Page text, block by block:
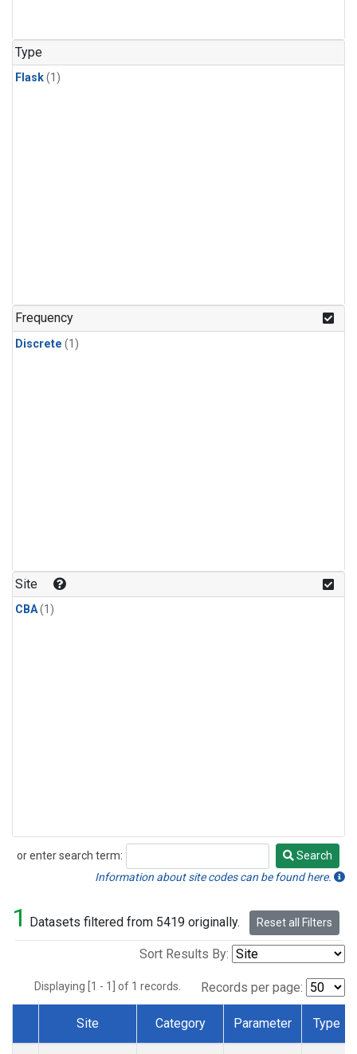
Type
Flask(1)
Frequency
Discrete (1)
Site
CBA(1)
or enter search term:
Search
Search
Information about site codes can be found here.
1 Datasets filtered from 5419 originally. Reset all Filters
Sort Results By:
Displaying [1 - 1] of 1 records. Records per page:
Dataset Number
Site Category Parameter Type